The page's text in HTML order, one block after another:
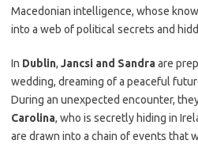
Macedonian intelligence, whose
into a web of political secrets and
In Dublin, Jancsi and Sandraare
wedding, dreaming of a peaceful
During an unexpected encounter,
Carolina, who is secretly hiding in
are drawn into a chain of events that